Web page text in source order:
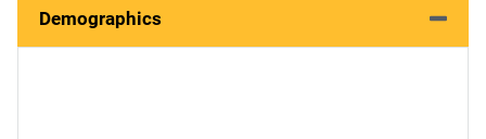
Demographics